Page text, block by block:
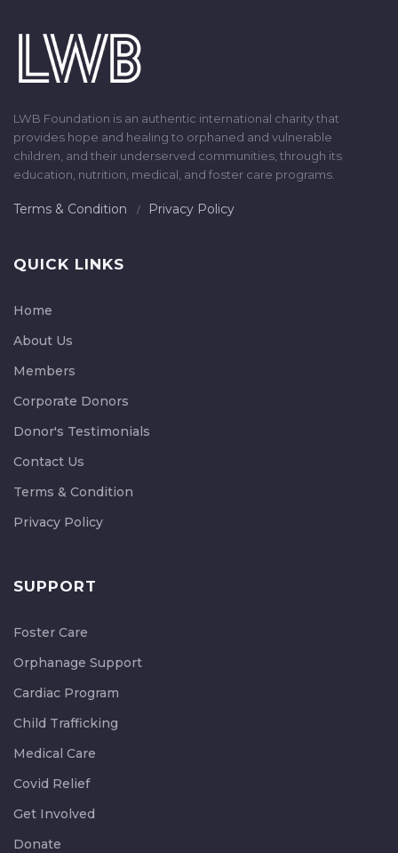
LWB Foundation is an authentic international charity that
provides hope and healing to orphaned and vulnerable
children, and their underserved communities, through its
education, nutrition, medical, and foster care programs.
Terms & Condition Privacy Policy
QUICK LINKS
Home
About Us
Members
Corporate Donors
Donor's Testimonials
Contact Us
Terms & Condition
Privacy Policy
SUPPORT
Foster Care
Orphanage Support
Cardiac Program
Child Trafficking
Medical Care
Covid Relief
Get Involved
Donate